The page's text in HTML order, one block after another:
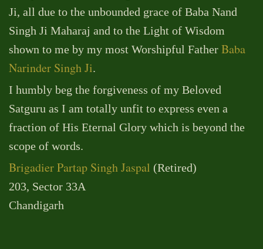
Ji, all due to the unbounded grace of Baba Nand
Singh Ji Maharaj and to the Light of Wisdom
shown to me by my most Worshipful Father Baba
Narinder Singh Ji.
I humbly beg the forgiveness of my Beloved
Satguru as I am totally unfit to express even a
fraction of His Eternal Glory which is beyond the
scope of words.
Brigadier Partap Singh Jaspal (Retired)
203, Sector 33A
Chandigarh